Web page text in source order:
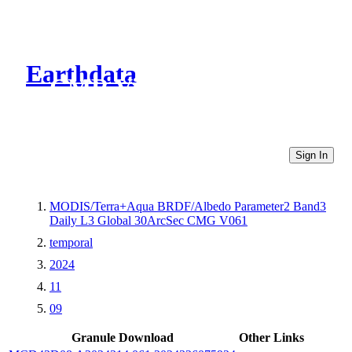
Earthdata
CMR Virtual Directories
Sign In
MODIS/Terra+Aqua BRDF/Albedo Parameter2 Band3
Daily L3 Global 30ArcSec CMG V061
temporal
2024
11
09
Granule Download
Other Links